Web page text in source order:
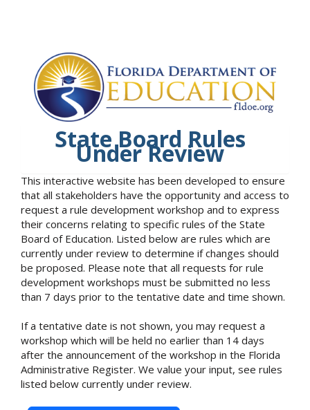
State Board Rules
Under Review
This interactive website has been developed to ensure
that all stakeholders have the opportunity and access to
request a rule development workshop and to express
their concerns relating to specific rules of the State
Board of Education. Listed below are rules which are
currently under review to determine if changes should
be proposed. Please note that all requests for rule
development workshops must be submitted no less
than 7 days prior to the tentative date and time shown.
If a tentative date is not shown, you may request a
workshop which will be held no earlier than 14 days
after the announcement of the workshop in the Florida
Administrative Register. We value your input, see rules
listed below currently under review.